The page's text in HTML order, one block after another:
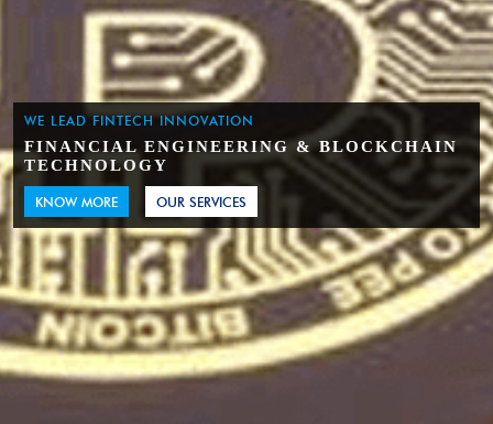
WE LEAD FINTECH INNOVATION
FINANCIAL ENGINEERING & BLOCKCHAIN
TECHNOLOGY
KNOW MORE OUR SERVICES